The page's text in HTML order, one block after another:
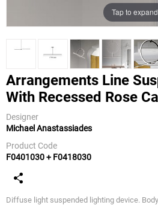
Tap to expand
Arrangements Line
With Recessed Rose
Designer
Michael Anastassiades
Product Code
F0401030 + F0418030
Diffuse light suspended lighting device.